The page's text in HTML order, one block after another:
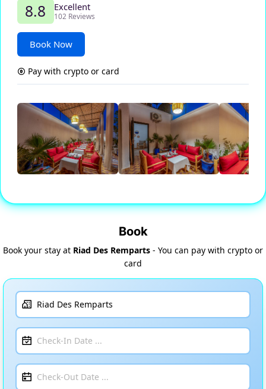
8.8 Excellent
102 Reviews
Book Now
Pay with crypto or card
Book
Book your stay at Riad Des Remparts - You can pay with crypto or
card